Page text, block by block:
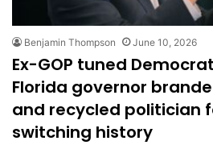
Benjamin Thompson June 10, 2026
Ex-GOP tuned
Florida governor
and recycled politician
switching history